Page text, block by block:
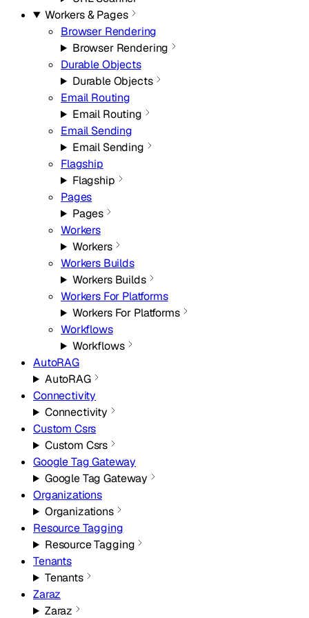
Workers & Pages
Browser Rendering
Browser Rendering
Durable Objects
Durable Objects
Email Routing
Email Routing
Email Sending
Email Sending
Flagship
Flagship
Pages
Pages
Workers
Workers
Workers Builds
Workers Builds
Workers For Platforms
Workers For Platforms
Workflows
Workflows
AutoRAG
AutoRAG
Connectivity
Connectivity
Custom Csrs
Custom Csrs
Google Tag Gateway
Google Tag Gateway
Organizations
Organizations
Resource Tagging
Resource Tagging
Tenants
Tenants
Zaraz
Zaraz